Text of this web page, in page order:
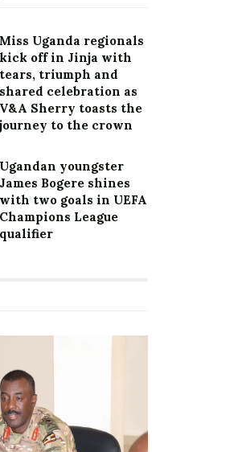
Miss Uganda regionals
kick off in Jinja with
tears, triumph and
shared celebration as
V&A Sherry toasts the
journey to the crown
Ugandan youngster
James Bogere shines
with two goals in UEFA
Champions League
qualifier